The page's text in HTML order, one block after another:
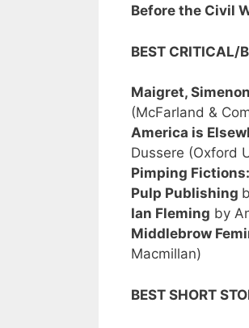
Before the Civil
BEST CRITICAL/
Maigret,
(McFarland &
America is
Dussere (Oxford
Pimping
Pulp Publishing
Ian Fleming by
Middlebrow
Macmillan)
BEST SHORT